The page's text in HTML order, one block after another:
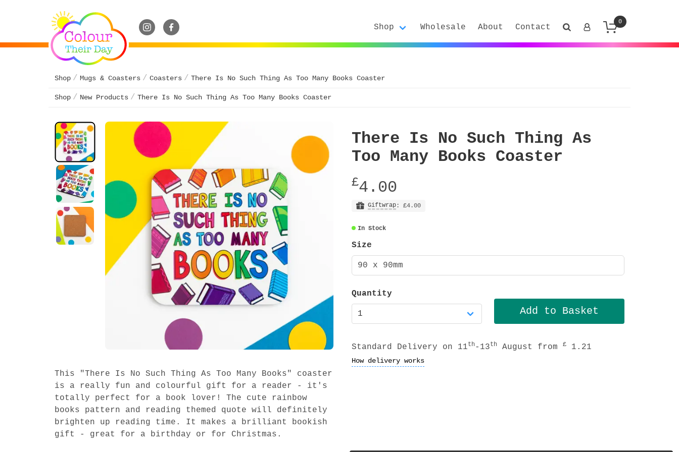
Shop Wholesale About Contact
0
Shop Mugs & Coasters Coasters There Is No Such Thing As Too Many Books Coaster
Shop New Products There Is No Such Thing As Too Many Books Coaster
This "There Is No Such Thing As Too Many Books" coaster
is a really fun and colourful gift for a reader - it's
totally perfect for a book lover! The cute rainbow
books pattern and reading themed quote will definitely
brighten up reading time. It makes a brilliant bookish
gift - great for a birthday or for Christmas.
There Is No Such Thing As
Too Many Books Coaster
£4.00
Giftwrap : £4.00
In Stock
Size
90 x 90mm
Quantity
Standard Delivery on 11th-13th August from £ 1.21
How delivery works